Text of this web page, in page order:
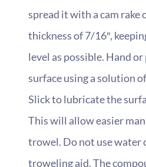
spread it with a cam rake
thickness of 7/16″,
level as possible. Hand
surface using a solution
Slick to lubricate the
This will allow easier
trowel. Do not use water
troweling aid. The